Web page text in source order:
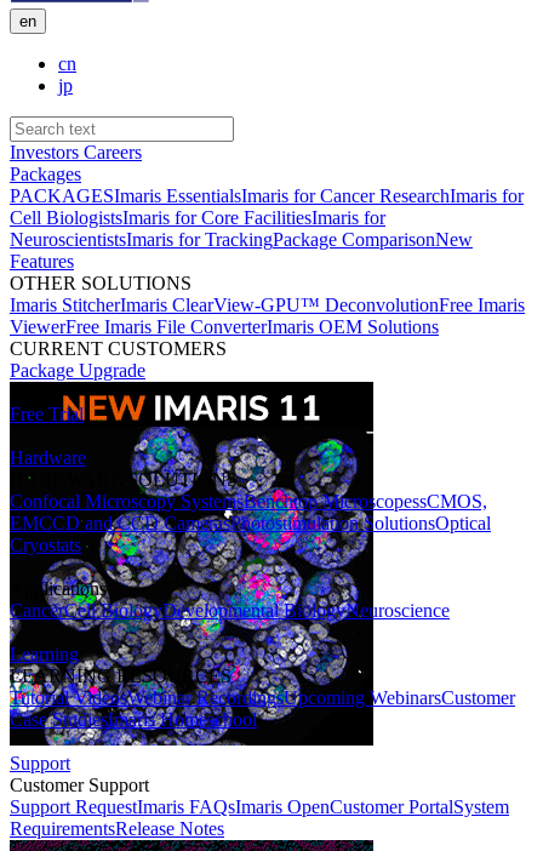
en
cn
jp
Investors Careers
Packages
PACKAGESImaris EssentialsImaris for Cancer ResearchImaris for
Cell BiologistsImaris for Core FacilitiesImaris for
NeuroscientistsImaris for TrackingPackage ComparisonNew
Features
OTHER SOLUTIONS
Imaris StitcherImaris ClearView-GPU™ DeconvolutionFree Imaris
ViewerFree Imaris File ConverterImaris OEM Solutions
CURRENT CUSTOMERS
Package Upgrade
Free Trial
Hardware
HARDWARE SOLUTIONS
Confocal Microscopy SystemsBenchtop MicroscopessCMOS,
EMCCD and CCD CamerasPhotostimulation SolutionsOptical
Cryostats
Applications
CancerCell BiologyDevelopmental BiologyNeuroscience
Learning
LEARNING RESOURCES
Tutorial VideosWebinar RecordingsUpcoming WebinarsCustomer
Case StudiesImaris Homeschool
Support
Customer Support
Support RequestImaris FAQsImaris OpenCustomer PortalSystem
RequirementsRelease Notes